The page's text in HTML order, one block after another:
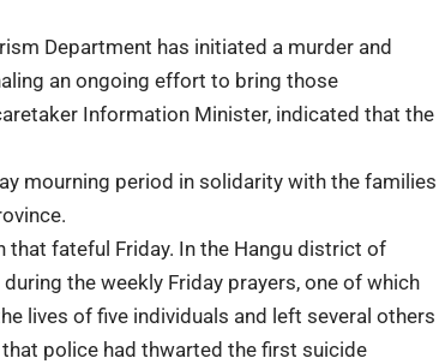
Department has initiated a murder and
an ongoing effort to bring those
Information Minister, indicated that the
mourning period in solidarity with the families
fateful Friday. In the Hangu district of
the weekly Friday prayers, one of which
lives of five individuals and left several others
police had thwarted the first suicide